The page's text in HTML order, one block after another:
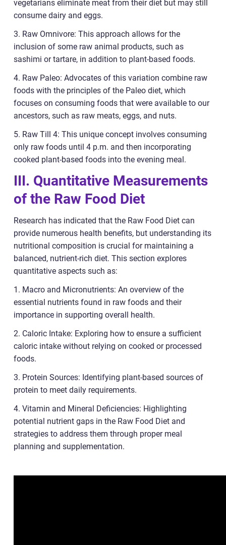
vegetarians eliminate meat from their diet but may still
consume dairy and eggs.
3. Raw Omnivore: This approach allows for the
inclusion of some raw animal products, such as
sashimi or tartare, in addition to plant-based foods.
4. Raw Paleo: Advocates of this variation combine raw
foods with the principles of the Paleo diet, which
focuses on consuming foods that were available to our
ancestors, such as raw meats, eggs, and nuts.
5. Raw Till 4: This unique concept involves consuming
only raw foods until 4 p.m. and then incorporating
cooked plant-based foods into the evening meal.
III. Quantitative Measurements
of the Raw Food Diet
Research has indicated that the Raw Food Diet can
provide numerous health benefits, but understanding its
nutritional composition is crucial for maintaining a
balanced, nutrient-rich diet. This section explores
quantitative aspects such as:
1. Macro and Micronutrients: An overview of the
essential nutrients found in raw foods and their
importance in supporting overall health.
2. Caloric Intake: Exploring how to ensure a sufficient
caloric intake without relying on cooked or processed
foods.
3. Protein Sources: Identifying plant-based sources of
protein to meet daily requirements.
4. Vitamin and Mineral Deficiencies: Highlighting
potential nutrient gaps in the Raw Food Diet and
strategies to address them through proper meal
planning and supplementation.